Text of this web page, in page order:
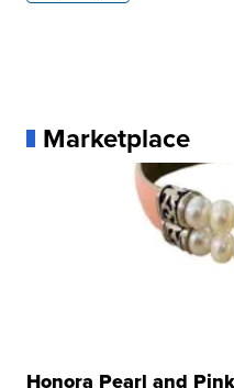
Marketplace
Honora Pearl and